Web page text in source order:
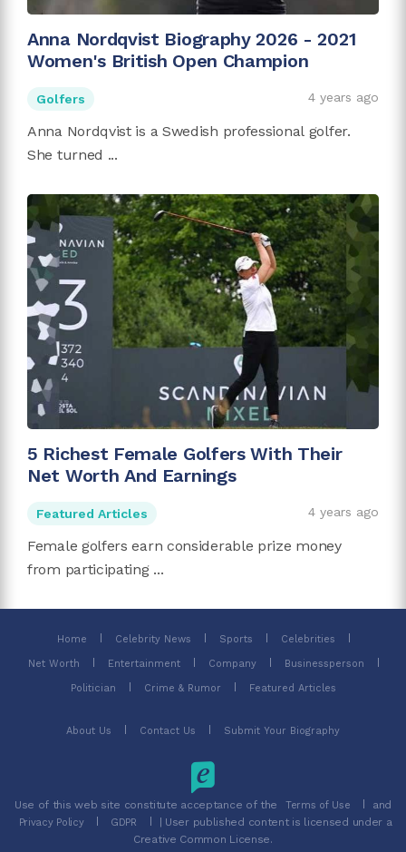
Anna Nordqvist Biography 2026 - 2021
Women's British Open Champion
Golfers 4 years ago
Anna Nordqvist is a Swedish professional golfer.
She turned ...
5 Richest Female Golfers With Their
Net Worth And Earnings
Featured Articles 4 years ago
Female golfers earn considerable prize money
from participating ...
Home Celebrity News Sports Celebrities
Net Worth Entertainment Company Businessperson
Politician Crime & Rumor Featured Articles
About Us Contact Us Submit Your Biography
Use of this web site constitute acceptance of the Terms of Use and
Privacy Policy GDPR
| User published content is licensed under a
Creative Common License.